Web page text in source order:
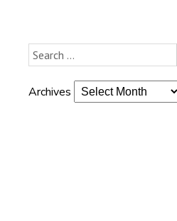
Archives